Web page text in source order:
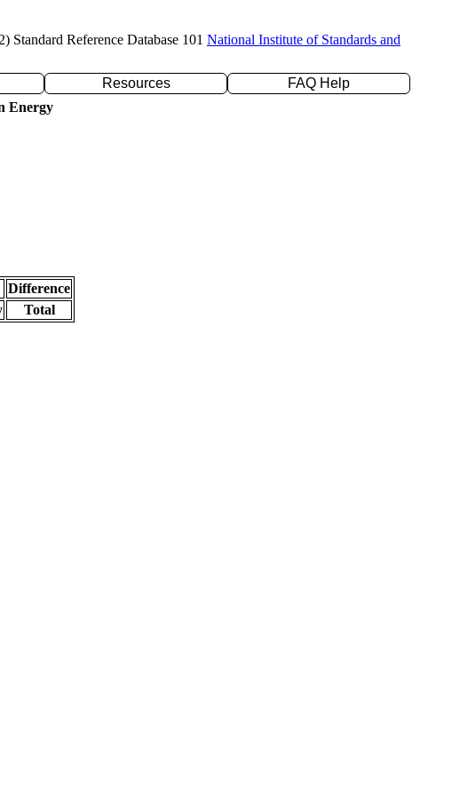
Standard Reference Database 101 National Institute of Standards and
Resources
FAQ Help
Energy
Difference
Total